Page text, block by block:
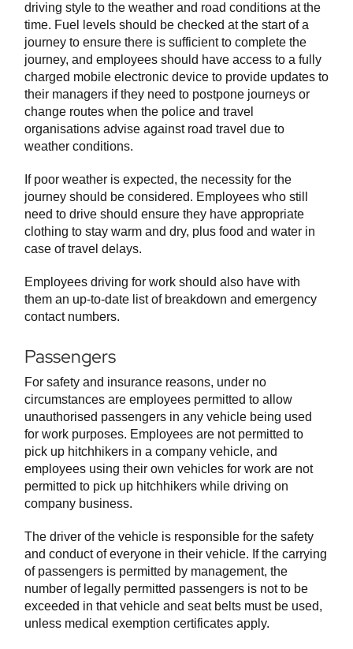
driving style to the weather and road conditions at the
time. Fuel levels should be checked at the start of a
journey to ensure there is sufficient to complete the
journey, and employees should have access to a fully
charged mobile electronic device to provide updates to
their managers if they need to postpone journeys or
change routes when the police and travel
organisations advise against road travel due to
weather conditions.
If poor weather is expected, the necessity for the
journey should be considered. Employees who still
need to drive should ensure they have appropriate
clothing to stay warm and dry, plus food and water in
case of travel delays.
Employees driving for work should also have with
them an up-to-date list of breakdown and emergency
contact numbers.
Passengers
For safety and insurance reasons, under no
circumstances are employees permitted to allow
unauthorised passengers in any vehicle being used
for work purposes. Employees are not permitted to
pick up hitchhikers in a company vehicle, and
employees using their own vehicles for work are not
permitted to pick up hitchhikers while driving on
company business.
The driver of the vehicle is responsible for the safety
and conduct of everyone in their vehicle. If the carrying
of passengers is permitted by management, the
number of legally permitted passengers is not to be
exceeded in that vehicle and seat belts must be used,
unless medical exemption certificates apply.